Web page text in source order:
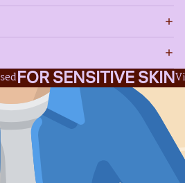
FOR SENSITIVE SKIN